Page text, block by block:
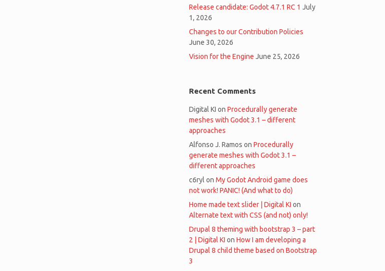
Release candidate: Godot 4.7.1 RC 1 July
1, 2026
Changes to our Contribution Policies
June 30, 2026
Vision for the Engine June 25, 2026
Recent Comments
Digital KI onProcedurally generate
meshes with Godot 3.1 – different
approaches
Alfonso J. Ramos onProcedurally
generate meshes with Godot 3.1 –
different approaches
c6ryl onMy Godot Android game does
not work! PANIC! (And what to do)
Home made text slider | Digital KI on
Alternate text with CSS (and not) only!
Drupal 8 theming with bootstrap 3 – part
2 | Digital KI onHow I am developing a
Drupal 8 child theme based on Bootstrap
3